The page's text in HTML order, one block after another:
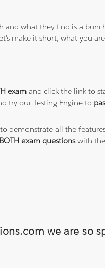
and what they find is a
make it short, what you
exam and click the link to
try our Testing Engine to
demonstrate all the
BOTH exam questionswith the
we are so